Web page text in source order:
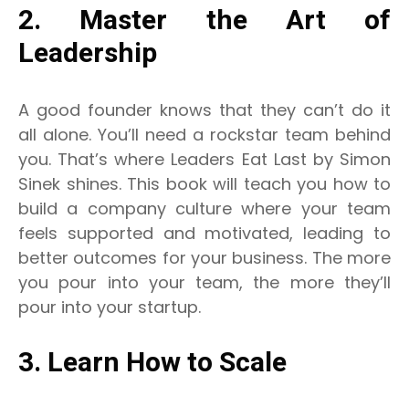
2. Master the Art of
Leadership
A good founder knows that they can’t do it
all alone. You’ll need a rockstar team behind
you. That’s where Leaders Eat Last by Simon
Sinek shines. This book will teach you how to
build a company culture where your team
feels supported and motivated, leading to
better outcomes for your business. The more
you pour into your team, the more they’ll
pour into your startup.
3. Learn How to Scale